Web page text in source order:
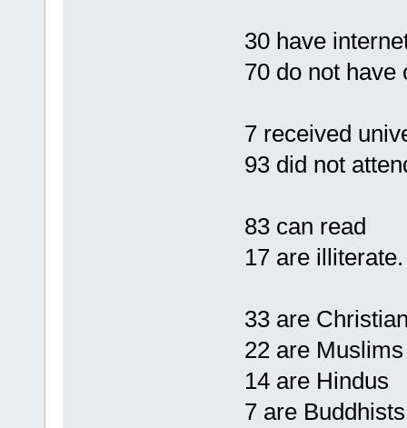
30 have
70 do not have
7 received
93 did not
83 can read
17 are illiterate.
33 are
22 are Muslims
14 are Hindus
7 are Buddhists